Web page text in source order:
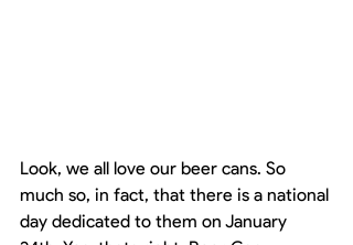
Look, we all love our beer cans. So
much so, in fact, that there is a national
day dedicated to them on January